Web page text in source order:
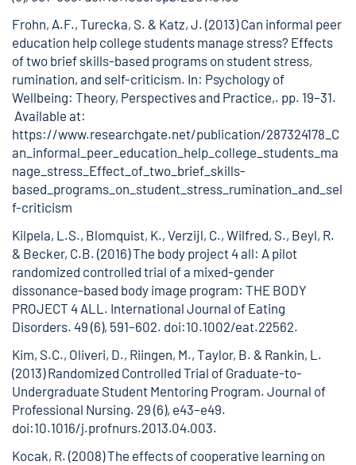
Frohn, A.F., Turecka, S. & Katz, J. (2013) Can informal peer
education help college students manage stress? Effects
of two brief skills-based programs on student stress,
rumination, and self-criticism. In: Psychology of
Wellbeing: Theory, Perspectives and Practice,. pp. 19–31.
Available at:
https://www.researchgate.net/publication/287324178_C
an_informal_peer_education_help_college_students_ma
nage_stress_Effect_of_two_brief_skills-
based_programs_on_student_stress_rumination_and_sel
f-criticism
Kilpela, L.S., Blomquist, K., Verzijl, C., Wilfred, S., Beyl, R.
& Becker, C.B. (2016) The body project 4 all: A pilot
randomized controlled trial of a mixed-gender
dissonance-based body image program: THE BODY
PROJECT 4 ALL. International Journal of Eating
Disorders. 49 (6), 591–602. doi:10.1002/eat.22562.
Kim, S.C., Oliveri, D., Riingen, M., Taylor, B. & Rankin, L.
(2013) Randomized Controlled Trial of Graduate-to-
Undergraduate Student Mentoring Program. Journal of
Professional Nursing. 29 (6), e43–e49.
doi:10.1016/j.profnurs.2013.04.003.
Kocak, R. (2008) The effects of cooperative learning on